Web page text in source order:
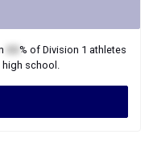
% of Division 1 athletes
school.